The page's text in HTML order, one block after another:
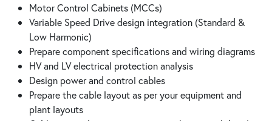
Motor Control Cabinets (MCCs)
Variable Speed Drive design integration (Standard &
Low Harmonic)
Prepare component specifications and wiring diagrams
HV and LV electrical protection analysis
Design power and control cables
Prepare the cable layout as per your equipment and
plant layouts